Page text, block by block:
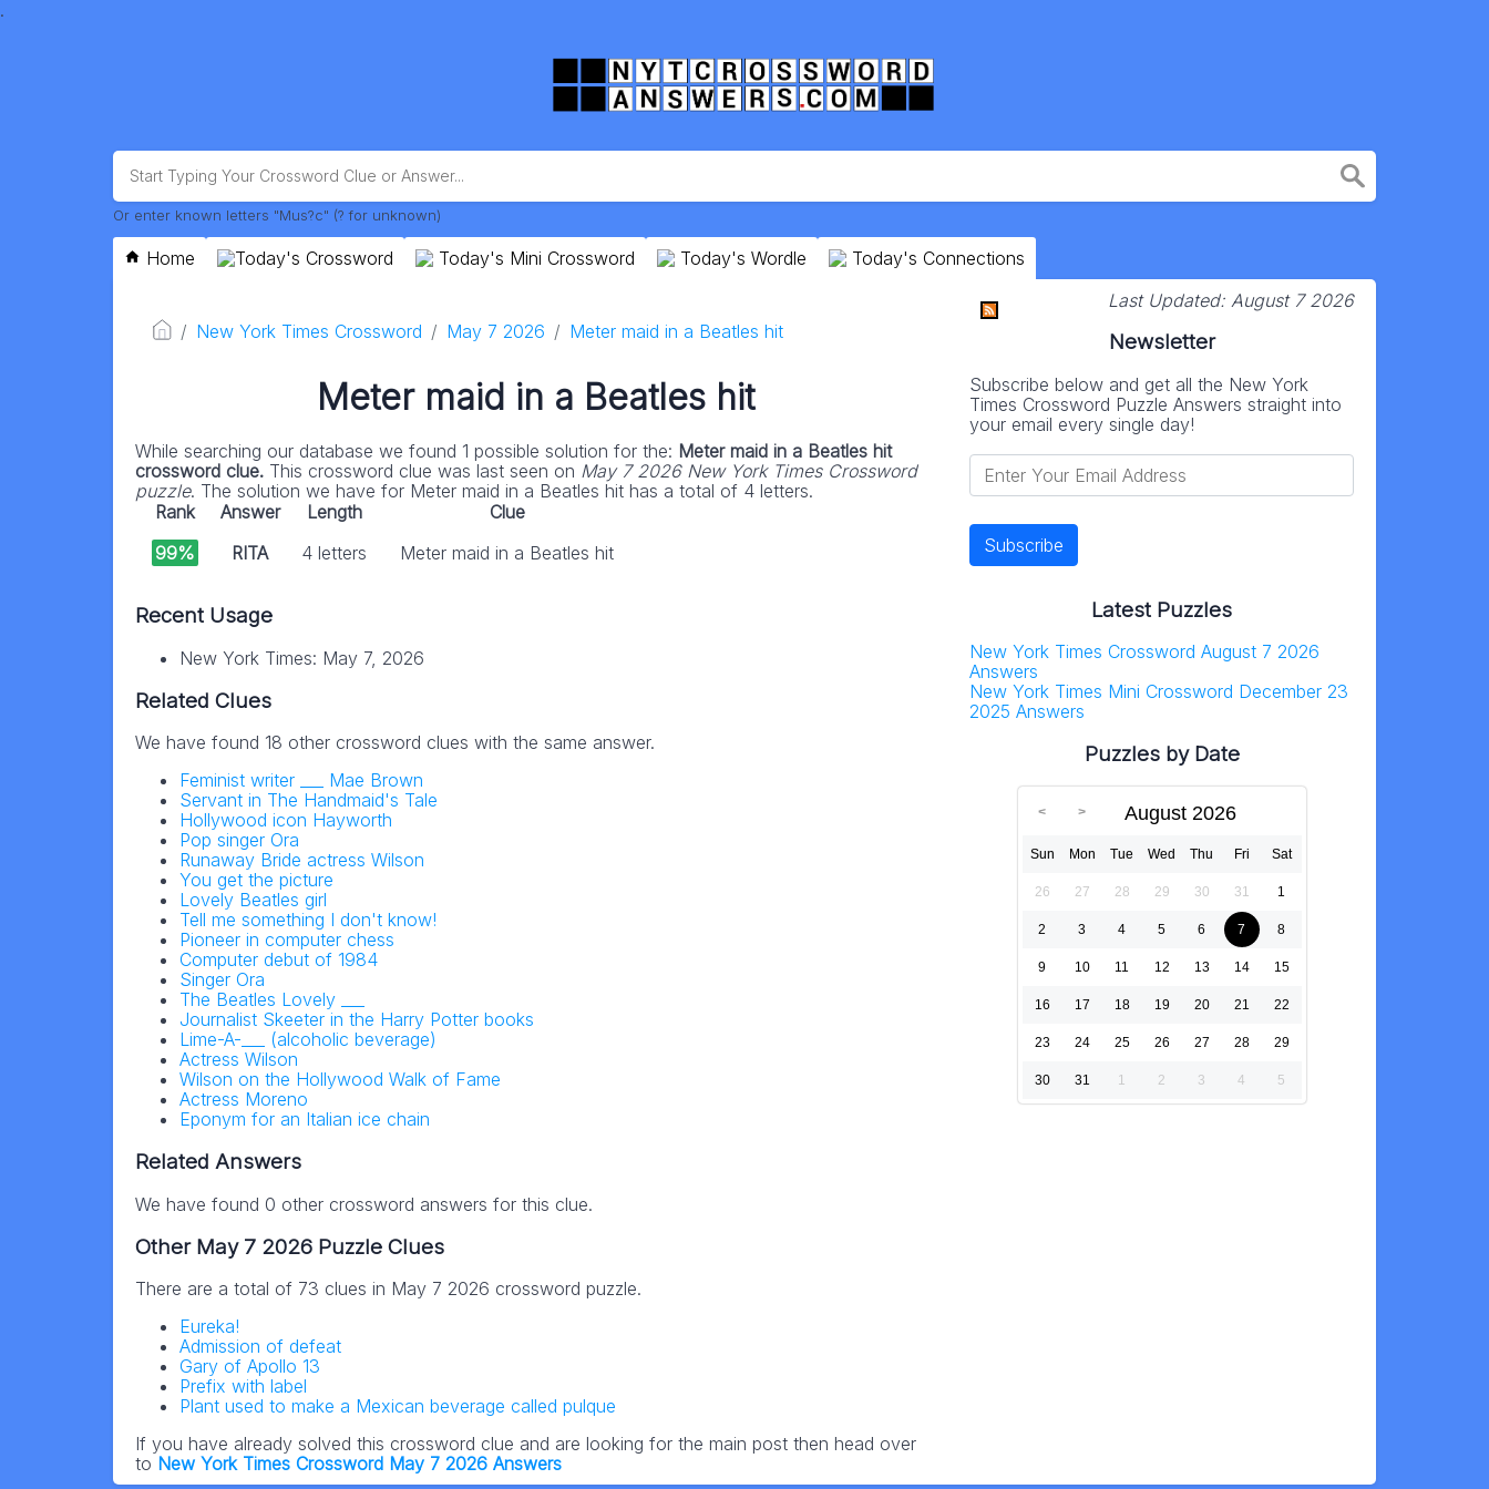
.
Or enter known letters "Mus?c" (? for unknown)
Home Today's Crossword Today's Mini Crossword Today's Wordle Today's Connections
New York Times Crossword May 7 2026 Meter maid in a Beatles hit
Meter maid in a Beatles hit
While searching our database we found 1 possible solution for the: Meter maid in a Beatles hit
crossword clue. This crossword clue was last seen on May 7 2026 New York Times Crossword
puzzle. The solution we have for Meter maid in a Beatles hit has a total of 4 letters.
Rank
Answer Length
Clue
99%
RITA 4 letters Meter maid in a Beatles hit
Recent Usage
New York Times: May 7, 2026
Related Clues
We have found 18 other crossword clues with the same answer.
Feminist writer ___ Mae Brown
Servant in The Handmaid's Tale
Hollywood icon Hayworth
Pop singer Ora
Runaway Bride actress Wilson
You get the picture
Lovely Beatles girl
Tell me something I don't know!
Pioneer in computer chess
Computer debut of 1984
Singer Ora
The Beatles Lovely ___
Journalist Skeeter in the Harry Potter books
Lime-A-___ (alcoholic beverage)
Actress Wilson
Wilson on the Hollywood Walk of Fame
Actress Moreno
Eponym for an Italian ice chain
Related Answers
We have found 0 other crossword answers for this clue.
Other May 7 2026 Puzzle Clues
There are a total of 73 clues in May 7 2026 crossword puzzle.
Eureka!
Admission of defeat
Gary of Apollo 13
Prefix with label
Plant used to make a Mexican beverage called pulque
If you have already solved this crossword clue and are looking for the main post then head over
to New York Times Crossword May 7 2026 Answers
Last Updated: August 7 2026
Newsletter
Subscribe below and get all the New York
Times Crossword Puzzle Answers straight into
your email every single day!
Latest Puzzles
New York Times Crossword August 7 2026
Answers
New York Times Mini Crossword December 23
2025 Answers
Puzzles by Date
August 2026
Sun Mon Tue Wed Thu Fri Sat
26 27 28 29 30 31 1
2 3 4 5 6 7 8
9 10 11 12 13 14 15
16 17 18 19 20 21 22
23 24 25 26 27 28 29
30 31 1 2 3 4 5